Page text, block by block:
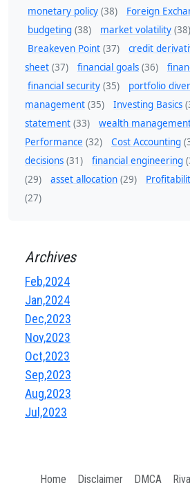
monetary policy (38) Foreign
budgeting (38) market volatility (38)
Breakeven Point (37) credit
sheet (37) financial goals (36)
financial security (35) portfolio
management (35) Investing Basics
statement (33) wealth
Performance (32) Cost Accounting
decisions (31) financial engineering
(29)
asset allocation (29)
(27)
Archives
Feb,2024
Jan,2024
Dec,2023
Nov,2023
Oct,2023
Sep,2023
Aug,2023
Jul,2023
Home Disclaimer DMCA